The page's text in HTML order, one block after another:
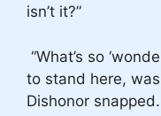
isn’t it?”
“What’s so
to stand here,
Dishonor snapped.